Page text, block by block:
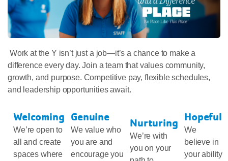
Work at the Y isn’t just a job—it’s a chance to make a
difference every day. Join a team that values community,
growth, and purpose. Competitive pay, flexible schedules,
and leadership opportunities await.
Welcoming
We’re open to
all and create
spaces where
Genuine
We value who
you are and
encourage you
Nurturing
We’re with
you on your
Hopeful
We
believe in
your ability